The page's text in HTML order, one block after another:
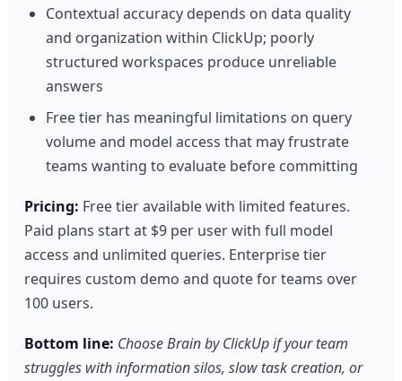
Contextual accuracy depends on data quality
and organization within ClickUp; poorly
structured workspaces produce unreliable
answers
Free tier has meaningful limitations on query
volume and model access that may frustrate
teams wanting to evaluate before committing
Pricing: Free tier available with limited features.
Paid plans start at $9 per user with full model
access and unlimited queries. Enterprise tier
requires custom demo and quote for teams over
100 users.
Bottom line: Choose Brain by ClickUp if your team
struggles with information silos, slow task creation, or